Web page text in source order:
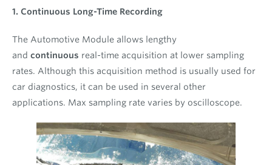
1. Continuous Long-Time Recording
The Automotive Module allows lengthy
and continuous real-time acquisition at lower sampling
rates. Although this acquisition method is usually used for
car diagnostics, it can be used in several other
applications. Max sampling rate varies by oscilloscope.